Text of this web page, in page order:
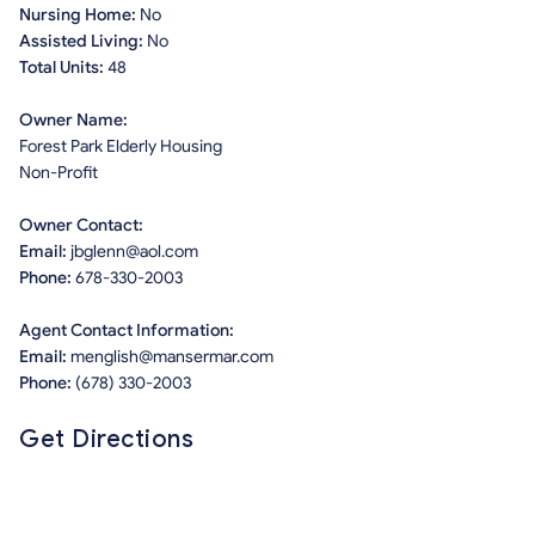
Nursing Home: No
Assisted Living: No
Total Units: 48
Owner Name:
Forest Park Elderly Housing
Non-Profit
Owner Contact:
Email: jbglenn@aol.com
Phone: 678-330-2003
Agent Contact Information:
Email: menglish@mansermar.com
Phone: (678) 330-2003
Get Directions